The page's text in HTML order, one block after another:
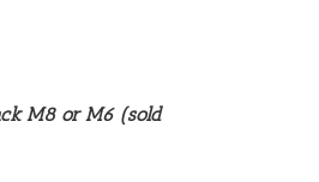
M8 or M6 (sold